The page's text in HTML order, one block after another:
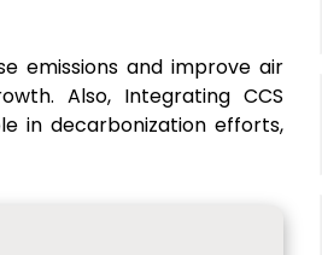
emissions and improve air
Also, Integrating CCS
in decarbonization efforts,